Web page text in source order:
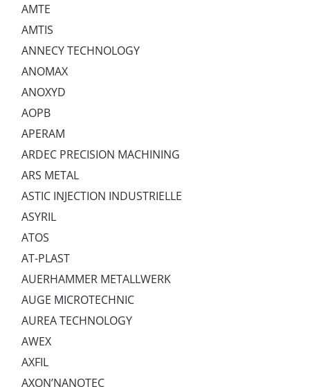
AMTE
AMTIS
ANNECY TECHNOLOGY
ANOMAX
ANOXYD
AOPB
APERAM
ARDEC PRECISION MACHINING
ARS METAL
ASTIC INJECTION INDUSTRIELLE
ASYRIL
ATOS
AT-PLAST
AUERHAMMER METALLWERK
AUGE MICROTECHNIC
AUREA TECHNOLOGY
AWEX
AXFIL
AXON’NANOTEC